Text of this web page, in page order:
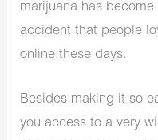
marijuana has
accident that people
online these days.
Besides making it so
you access to a very